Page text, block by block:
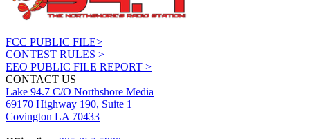
FCC PUBLIC FILE>
CONTEST RULES >
EEO PUBLIC FILE REPORT >
CONTACT US
Lake 94.7 C/O Northshore Media
69170 Highway 190, Suite 1
Covington LA 70433